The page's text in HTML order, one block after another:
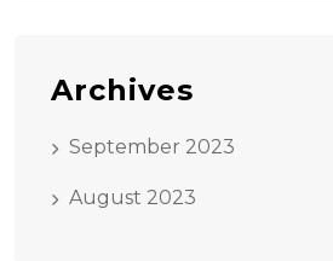
Archives
September 2023
August 2023